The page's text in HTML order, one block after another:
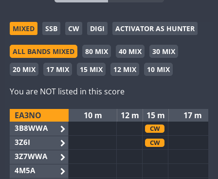
MIXED SSB CW DIGI ACTIVATOR AS HUNTER
ALL BANDS MIXED 80 MIX 40 MIX
30 MIX
20 MIX
17 MIX 15 MIX 12 MIX 10 MIX
You are NOT listed in this score
EA3NO 10 m 12 m 15 m 17 m
3B8WWA CW
3Z6I CW
3Z7WWA
4M5A